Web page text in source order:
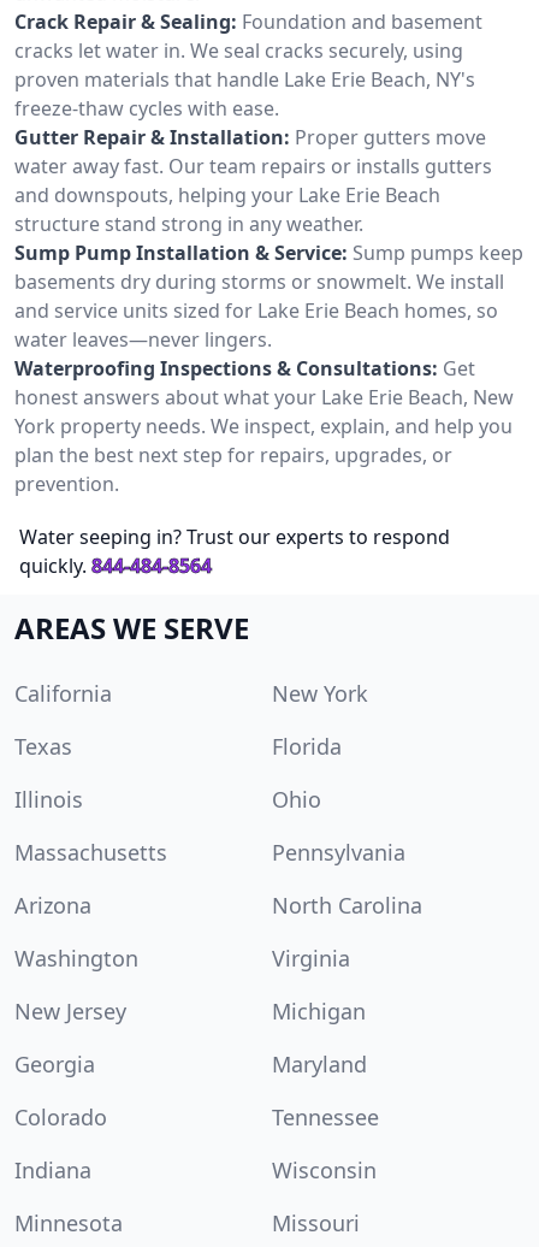
Crack Repair & Sealing: Foundation and basement
cracks let water in. We seal cracks securely, using
proven materials that handle Lake Erie Beach, NY's
freeze-thaw cycles with ease.
Gutter Repair & Installation: Proper gutters move
water away fast. Our team repairs or installs gutters
and downspouts, helping your Lake Erie Beach
structure stand strong in any weather.
Sump Pump Installation & Service: Sump pumps keep
basements dry during storms or snowmelt. We install
and service units sized for Lake Erie Beach homes, so
water leaves—never lingers.
Waterproofing Inspections & Consultations: Get
honest answers about what your Lake Erie Beach, New
York property needs. We inspect, explain, and help you
plan the best next step for repairs, upgrades, or
prevention.
Water seeping in? Trust our experts to respond
quickly. 844-484-8564
AREAS WE SERVE
California
New York
Texas
Florida
Illinois
Ohio
Massachusetts
Pennsylvania
Arizona
North Carolina
Washington
Virginia
New Jersey
Michigan
Georgia
Maryland
Colorado
Tennessee
Indiana
Wisconsin
Minnesota
Missouri